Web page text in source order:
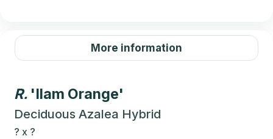
More information
R. 'Ilam Orange'
Deciduous Azalea Hybrid
? x ?